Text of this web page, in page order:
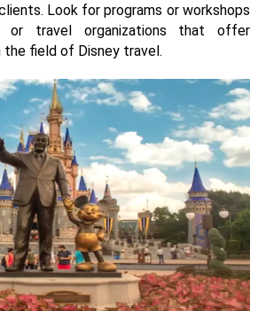
Look for programs or workshops
or travel organizations that offer
the field of Disney travel.